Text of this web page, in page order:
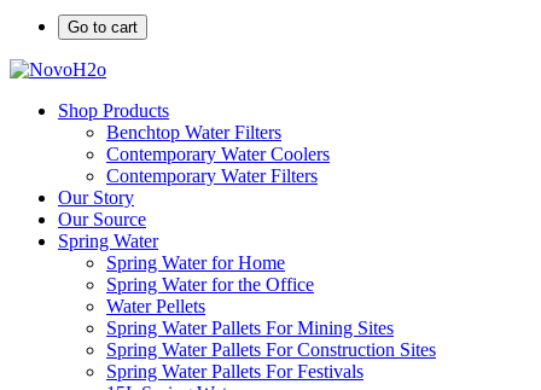
Go to cart
Shop Products
Benchtop Water Filters
Contemporary Water Coolers
Contemporary Water Filters
Our Story
Our Source
Spring Water
Spring Water for Home
Spring Water for the Office
Water Pellets
Spring Water Pallets For Mining Sites
Spring Water Pallets For Construction Sites
Spring Water Pallets For Festivals